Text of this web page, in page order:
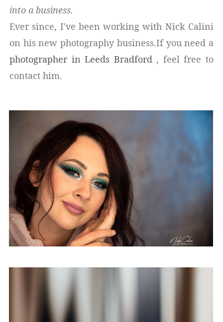
into a business.
Ever since, I've been working with Nick Calini
on his new photography business.If you need a
photographer in Leeds Bradford, feel free to
contact him.